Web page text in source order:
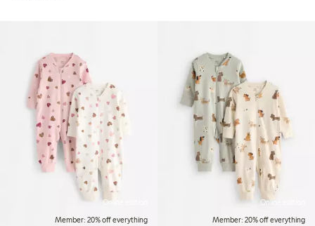
Online edition
Member: 20% off everything
Online edition
Member: 20% off everything